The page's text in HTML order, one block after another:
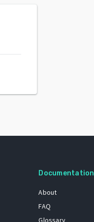
Documentation
About
FAQ
Glossary